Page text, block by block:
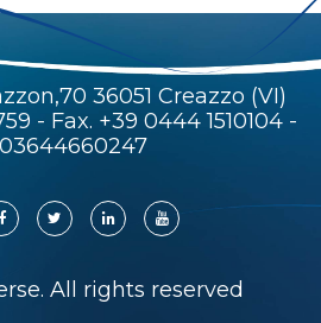
36051 Creazzo (VI)
- Fax. +39 0444 1510104 -
03644660247
All rights reserved